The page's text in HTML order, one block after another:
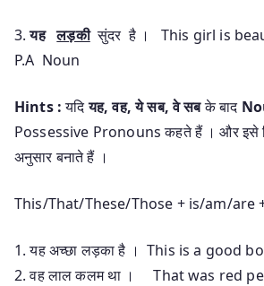
3.यह लड़कीसुंदर है । This girl is
P.A Noun
Hints :यदियह, वह, ये सब, वे सबके बाद
Possessive Pronouns कहते हैं । और इसे
अनुसार बनाते हैं ।
This/That/These/Those + is/am/are
1. यह अच्छा लड़का है । This is a good
2. वह लाल कलम था । That was red